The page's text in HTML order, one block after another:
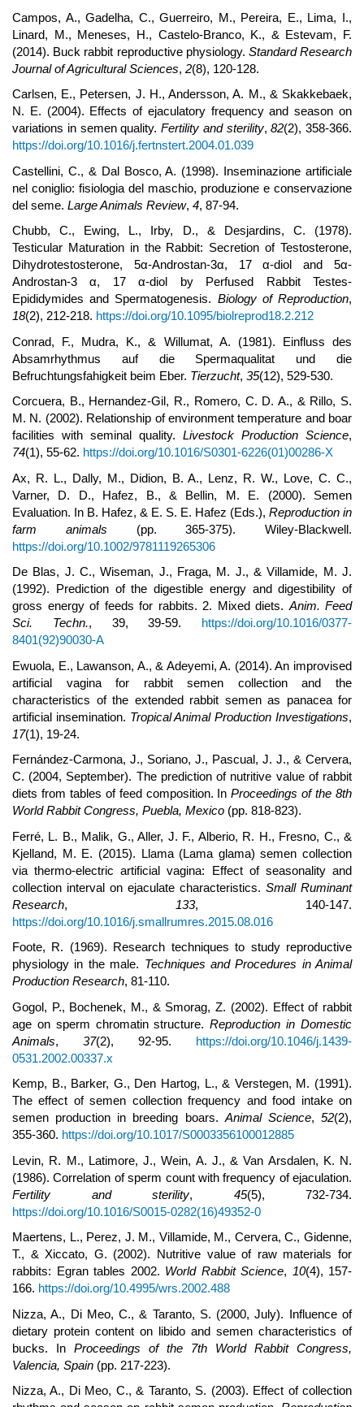
Campos, A., Gadelha, C., Guerreiro, M., Pereira, E., Lima, I.,
Linard, M., Meneses, H., Castelo-Branco, K., & Estevam, F.
(2014). Buck rabbit reproductive physiology. Standard Research
Journal of Agricultural Sciences, 2(8), 120-128.
Carlsen, E., Petersen, J. H., Andersson, A. M., & Skakkebaek,
N. E. (2004). Effects of ejaculatory frequency and season on
variations in semen quality. Fertility and sterility, 82(2), 358-366.
https://doi.org/10.1016/j.fertnstert.2004.01.039
Castellini, C., & Dal Bosco, A. (1998). Inseminazione artificiale
nel coniglio: fisiologia del maschio, produzione e conservazione
del seme. Large Animals Review, 4, 87-94.
Chubb, C., Ewing, L., Irby, D., & Desjardins, C. (1978).
Testicular Maturation in the Rabbit: Secretion of Testosterone,
Dihydrotestosterone, 5α-Androstan-3α, 17 α-diol and 5α-
Androstan-3 α, 17 α-diol by Perfused Rabbit Testes-
Epididymides and Spermatogenesis. Biology of Reproduction,
18(2), 212-218. https://doi.org/10.1095/biolreprod18.2.212
Conrad, F., Mudra, K., & Willumat, A. (1981). Einfluss des
Absamrhythmus auf die Spermaqualitat und die
Befruchtungsfahigkeit beim Eber. Tierzucht, 35(12), 529-530.
Corcuera, B., Hernandez-Gil, R., Romero, C. D. A., & Rillo, S.
M. N. (2002). Relationship of environment temperature and boar
facilities with seminal quality. Livestock Production Science,
74(1), 55-62. https://doi.org/10.1016/S0301-6226(01)00286-X
Ax, R. L., Dally, M., Didion, B. A., Lenz, R. W., Love, C. C.,
Varner, D. D., Hafez, B., & Bellin, M. E. (2000). Semen
Evaluation. In B. Hafez, & E. S. E. Hafez (Eds.), Reproduction in
farm animals (pp. 365-375). Wiley-Blackwell.
https://doi.org/10.1002/9781119265306
De Blas, J. C., Wiseman, J., Fraga, M. J., & Villamide, M. J.
(1992). Prediction of the digestible energy and digestibility of
gross energy of feeds for rabbits. 2. Mixed diets. Anim. Feed
Sci. Techn., 39, 39-59. https://doi.org/10.1016/0377-
8401(92)90030-A
Ewuola, E., Lawanson, A., & Adeyemi, A. (2014). An improvised
artificial vagina for rabbit semen collection and the
characteristics of the extended rabbit semen as panacea for
artificial insemination. Tropical Animal Production Investigations,
17(1), 19-24.
Fernández-Carmona, J., Soriano, J., Pascual, J. J., & Cervera,
C. (2004, September). The prediction of nutritive value of rabbit
diets from tables of feed composition. InProceedings of the 8th
World Rabbit Congress, Puebla, Mexico (pp. 818-823).
Ferré, L. B., Malik, G., Aller, J. F., Alberio, R. H., Fresno, C., &
Kjelland, M. E. (2015). Llama (Lama glama) semen collection
via thermo-electric artificial vagina: Effect of seasonality and
collection interval on ejaculate characteristics. Small Ruminant
Research, 133, 140-147.
https://doi.org/10.1016/j.smallrumres.2015.08.016
Foote, R. (1969). Research techniques to study reproductive
physiology in the male. Techniques and Procedures in Animal
Production Research, 81-110.
Gogol, P., Bochenek, M., & Smorag, Z. (2002). Effect of rabbit
age on sperm chromatin structure.Reproduction in Domestic
Animals, 37(2), 92-95. https://doi.org/10.1046/j.1439-
0531.2002.00337.x
Kemp, B., Barker, G., Den Hartog, L., & Verstegen, M. (1991).
The effect of semen collection frequency and food intake on
semen production in breeding boars. Animal Science, 52(2),
355-360. https://doi.org/10.1017/S0003356100012885
Levin, R. M., Latimore, J., Wein, A. J., & Van Arsdalen, K. N.
(1986). Correlation of sperm count with frequency of ejaculation.
Fertility and sterility, 45(5), 732-734.
https://doi.org/10.1016/S0015-0282(16)49352-0
Maertens, L., Perez, J. M., Villamide, M., Cervera, C., Gidenne,
T., & Xiccato, G. (2002). Nutritive value of raw materials for
rabbits: Egran tables 2002. World Rabbit Science, 10(4), 157-
166. https://doi.org/10.4995/wrs.2002.488
Nizza, A., Di Meo, C., & Taranto, S. (2000, July). Influence of
dietary protein content on libido and semen characteristics of
bucks. In Proceedings of the 7th World Rabbit Congress,
Valencia, Spain (pp. 217-223).
Nizza, A., Di Meo, C., & Taranto, S. (2003). Effect of collection